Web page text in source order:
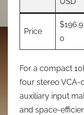
Price
$196.9
0
For a compact
four stereo VCA-
auxiliary input
and space-